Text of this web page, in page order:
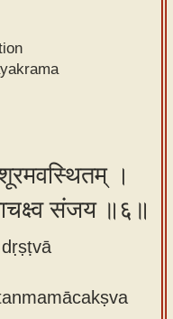
शूरमवस्थितम् ।
संजय ॥६॥